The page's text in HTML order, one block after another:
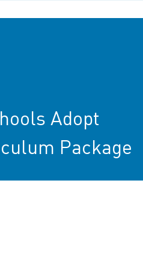
Adopt
Package